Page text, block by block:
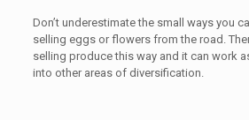
Don’t underestimate the small ways you
selling eggs or flowers from the road.
selling produce this way and it can work
into other areas of diversification.